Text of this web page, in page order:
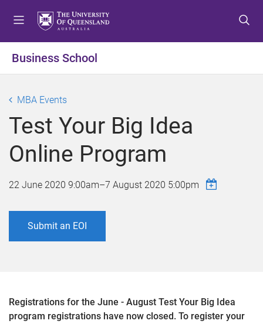
o
n
u
o
n
t
e
n
o
o
t
e
Business School
MBA Events
Test Your Big Idea
Online Program
22 June 2020 9:00am–7 August 2020 5:00pm
Submit an EOI
Registrations for the June - August Test Your Big Idea
program registrations have now closed. To register your